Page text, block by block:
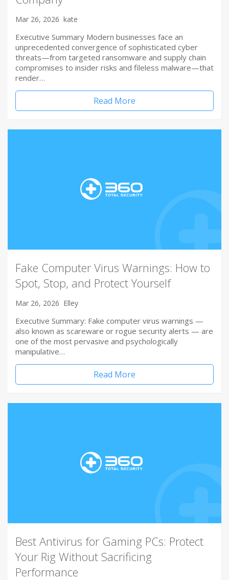
Mar 26, 2026 kate
Executive Summary Modern businesses face an
unprecedented convergence of sophisticated cyber
threats—from targeted ransomware and supply chain
compromises to insider risks and fileless malware—that
render…
Read More
Fake Computer Virus Warnings: How to
Spot, Stop, and Protect Yourself
Mar 26, 2026 Elley
Executive Summary: Fake computer virus warnings —
also known as scareware or rogue security alerts — are
one of the most pervasive and psychologically
manipulative…
Read More
Best Antivirus for Gaming PCs: Protect
Your Rig Without Sacrificing
Performance